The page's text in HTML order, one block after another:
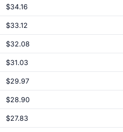
$34.16
$33.12
$32.08
$31.03
$29.97
$28.90
$27.83